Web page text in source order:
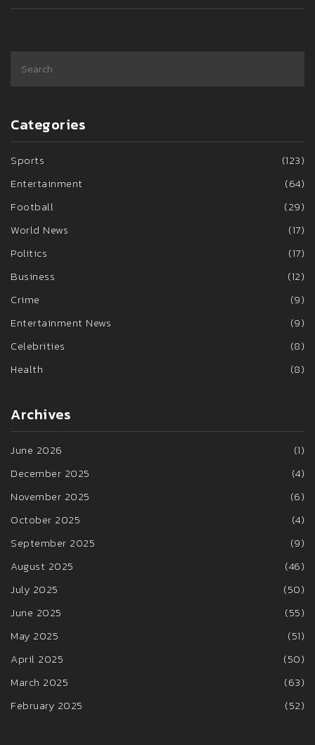
Categories
Sports
(123)
Entertainment
(64)
Football
(29)
World News
(17)
Politics
(17)
Business
(12)
Crime
(9)
Entertainment News
(9)
Celebrities
(8)
Health
(8)
Archives
June 2026
(1)
December 2025
(4)
November 2025
(6)
October 2025
(4)
September 2025
(9)
August 2025
(46)
July 2025
(50)
June 2025
(55)
May 2025
(51)
April 2025
(50)
March 2025
(63)
February 2025
(52)